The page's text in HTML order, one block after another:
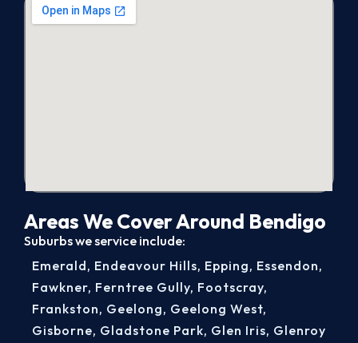
Areas We Cover Around Bendigo
Suburbs we service include:
Emerald, Endeavour Hills, Epping, Essendon,
Fawkner, Ferntree Gully, Footscray,
Frankston, Geelong, Geelong West,
Gisborne, Gladstone Park, Glen Iris, Glenroy